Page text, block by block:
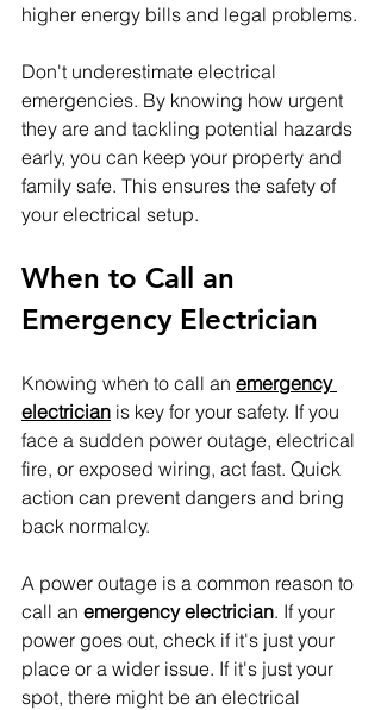
higher energy bills and legal problems.
Don't underestimate electrical
emergencies. By knowing how urgent
they are and tackling potential hazards
early, you can keep your property and
family safe. This ensures the safety of
your electrical setup.
When to Call an
Emergency Electrician
Knowing when to call an emergency
electrician is key for your safety. If you
face a sudden power outage, electrical
fire, or exposed wiring, act fast. Quick
action can prevent dangers and bring
back normalcy.
A power outage is a common reason to
call an emergency electrician. If your
power goes out, check if it's just your
place or a wider issue. If it's just your
spot, there might be an electrical